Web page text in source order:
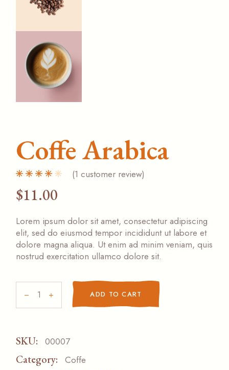
Coffe Arabica
(1 customer review)
$11.00
Lorem ipsum dolor sit amet, consectetur adipiscing
elit, sed do eiusmod tempor incididunt ut labore et
dolore magna aliqua. Ut enim ad minim veniam, quis
nostrud exercitation ullamco dolore sit.
Coffe Arabica quantityADD TO CART
SKU: 00007
Category: Coffe